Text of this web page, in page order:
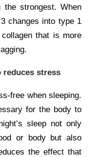
strongest. When
changes into type 1
that is more
reduces stress
free when sleeping.
for the body to
sleep not only
or body but also
the effect that